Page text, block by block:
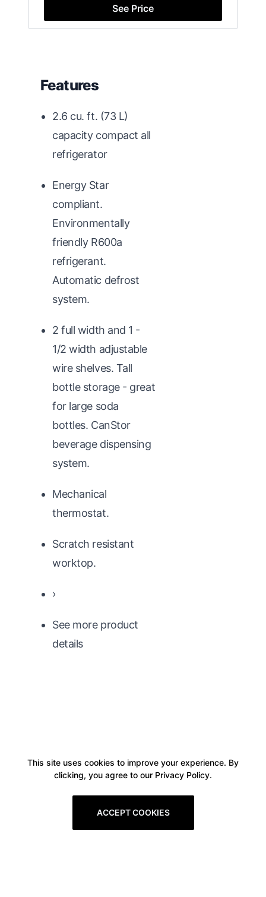
See Price
Features
2.6 cu. ft. (73 L)
capacity compact all
refrigerator
Energy Star
compliant.
Environmentally
friendly R600a
refrigerant.
Automatic defrost
system.
2 full width and 1 -
1/2 width adjustable
wire shelves. Tall
bottle storage - great
for large soda
bottles. CanStor
beverage dispensing
system.
Mechanical
thermostat.
Scratch resistant
worktop.
›
See more product
details
This site uses cookies to improve your experience. By
clicking, you agree to our Privacy Policy.
ACCEPT COOKIES